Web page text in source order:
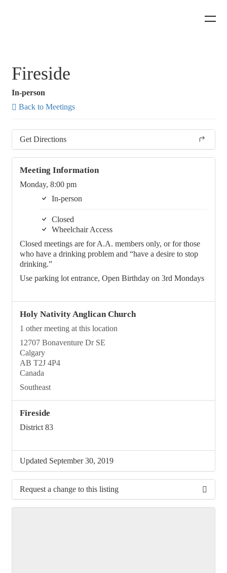
Fireside
In-person
Back to Meetings
Get Directions
Meeting Information
Monday, 8:00 pm
In-person
Closed
Wheelchair Access
Closed meetings are for A.A. members only, or for those
who have a drinking problem and “have a desire to stop
drinking.”
Use parking lot entrance, Open Birthday on 3rd Mondays
Holy Nativity Anglican Church
1 other meeting at this location
12707 Bonaventure Dr SE
Calgary
AB T2J 4P4
Canada
Southeast
Fireside
District 83
Updated September 30, 2019
Request a change to this listing